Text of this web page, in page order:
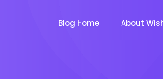
Blog Home About